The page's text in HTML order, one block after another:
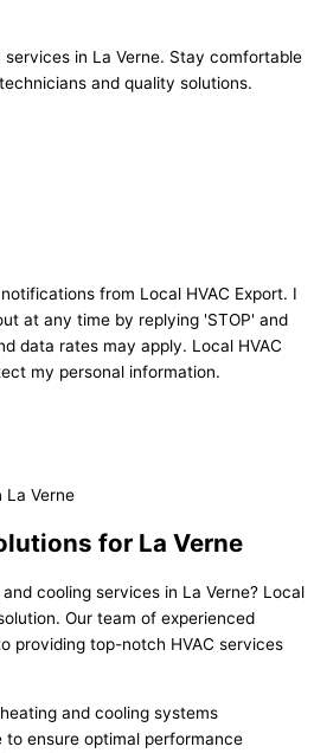
services in La Verne. Stay comfortable
and quality solutions.
from Local HVAC Export. I
at any time by replying 'STOP' and
data rates may apply. Local HVAC
my personal information.
for La Verne
cooling services in La Verne? Local
Our team of experienced
providing top-notch HVAC services
and cooling systems
to ensure optimal performance